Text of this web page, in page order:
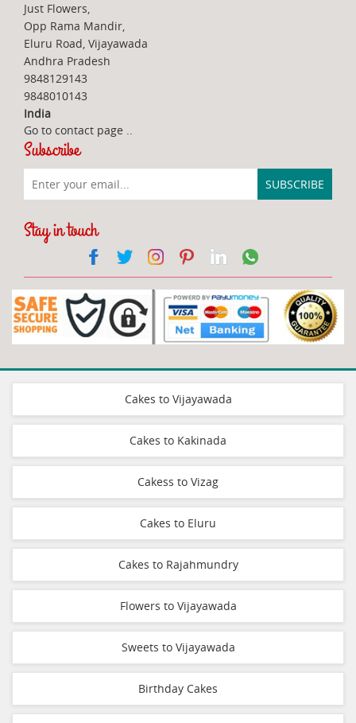
Just Flowers,
Opp Rama Mandir,
Eluru Road, Vijayawada
Andhra Pradesh
9848129143
9848010143
India
Go to contact page ..
Subscribe
Stay in touch
Cakes to Vijayawada
Cakes to Kakinada
Cakess to Vizag
Cakes to Eluru
Cakes to Rajahmundry
Flowers to Vijayawada
Sweets to Vijayawada
Birthday Cakes